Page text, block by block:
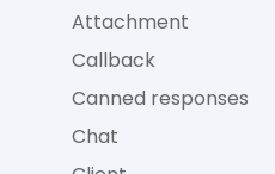
Attachment
Callback
Canned responses
Chat